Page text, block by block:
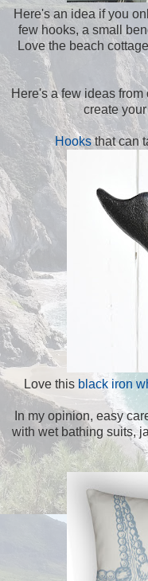
Here's an idea if you
few hooks, a small
Love the beach
Here's a few ideas
create
Hooksthat can
Love thisblack iron
In my opinion, easy
with wet bathing suits,